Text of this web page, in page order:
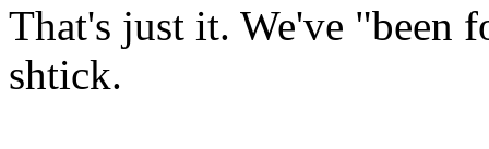
That's just it. We've "been
shtick.